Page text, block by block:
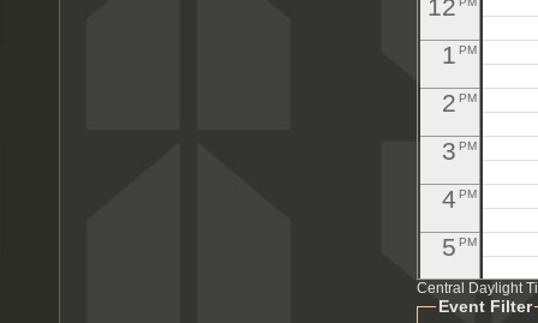
12
1 PM
2 PM
3 PM
4 PM
5 PM
6PM
Central Daylight
Event Filter